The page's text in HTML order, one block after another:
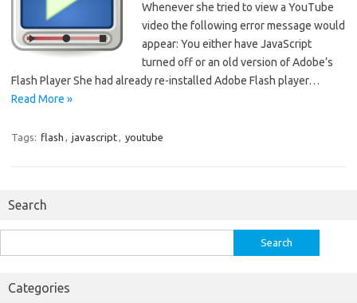
Whenever she tried to view a YouTube
video the following error message would
appear: You either have JavaScript
turned off or an old version of Adobe’s
Flash Player She had already re-installed Adobe Flash player…
Read More »
Tags: flash , javascript, youtube
Search
for:
Categories